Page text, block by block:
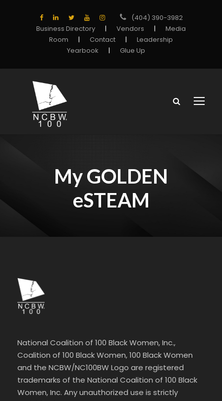
(404) 390-3982
Business Directory
| Vendors |
Media
Room
| Contact |
Leadership
Yearbook
| Glue Up
My GOLDEN
eSTEAM
National Coalition of 100 Black Women, Inc.,
Coalition of 100 Black Women, 100 Black Women
and the NCBW/NC100BW Logo are registered
trademarks of the National Coalition of 100 Black
Women, Inc. Any unauthorized use is strictly